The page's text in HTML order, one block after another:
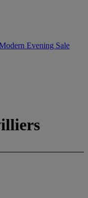
Evening Sale